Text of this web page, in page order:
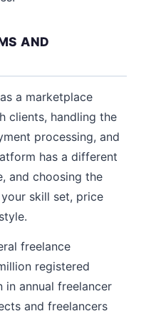
AND
a marketplace
clients, handling the
processing, and
has a different
and choosing the
skill set, price
freelance
registered
in annual freelancer
and freelancers